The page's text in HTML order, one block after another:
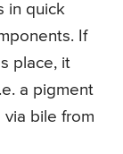
in quick
If
place, it
a pigment
bile from